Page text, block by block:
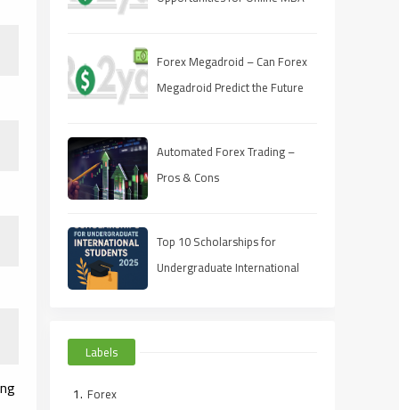
Forex Megadroid – Can Forex
Megadroid Predict the Future
Automated Forex Trading –
Pros & Cons
Top 10 Scholarships for
Undergraduate International
Labels
Forex